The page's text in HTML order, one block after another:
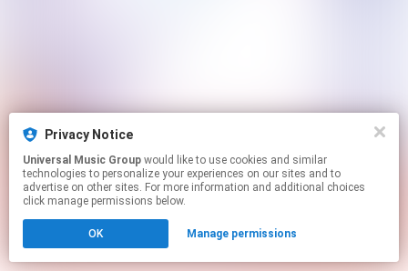
Privacy Notice
Universal Music Group
technologies to personalize your experiences on our sites and to
advertise on other sites. For more information and additional choices
click manage permissions below.
OK Manage permissions